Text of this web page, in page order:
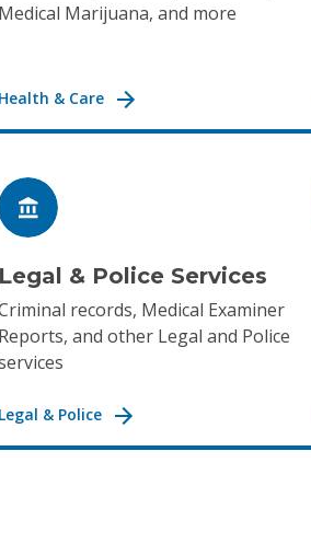
Medical Marijuana, and more
Health & Care
Legal & Police Services
records, Medical Examiner
Reports, and other Legal and Police
Legal & Police